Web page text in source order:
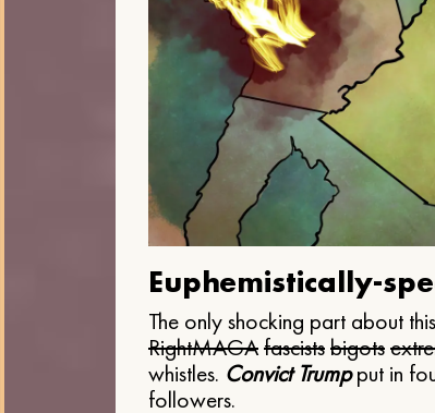
Euphemistically-
The only shocking part about
RightMAGAfascistsbigots
whistles. Convict Trumpput in
followers.